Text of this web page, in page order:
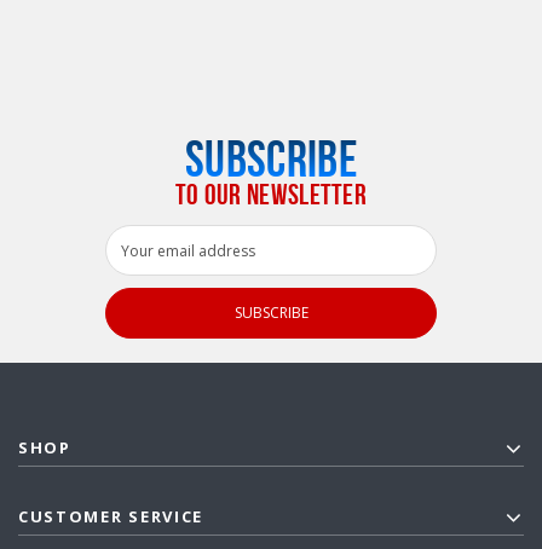
SUBSCRIBE
TO OUR NEWSLETTER
Email
Address
SHOP
CUSTOMER SERVICE